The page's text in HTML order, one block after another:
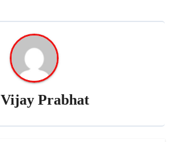
Vijay Prabhat